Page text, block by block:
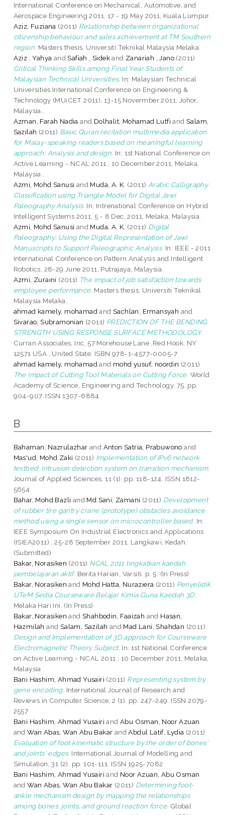
International Conference on Mechanical, Automotive, and
Aerospace Engineering 2011, 17 - 19 May 2011, Kuala Lumpur.
Aziz, Fuziana (2011) Relationship between organizational
citizenship behaviour and sales achievement at TM Southern
region. Masters thesis, Universiti Teknikal Malaysia Melaka.
Aziz , Yahya andSafiah , Sidekand Zanariah , Jano (2011)
Critical Thinking Skills among Final Year Students of
Malaysian Technical Universities. In: Malaysian Technical
Universities International Conference on Engineering &
Technology (MUiCET 2011), 13-15 Novermber 2011, Johor,
Malaysia..
Azman, Farah Nadia and Dolhalit, Mohamad Lutfi andSalam,
Sazilah (2011) Basic Quran recitation multimedia application
for Malay-speaking readers based on meaningful learning
approach: Analysis and design. In: 1st National Conference on
Active Learning - NCAL 2011 , 10 December 2011, Melaka,
Malaysia .
Azmi, Mohd Sanusi and Muda, A. K. (2011) Arabic Calligraphy
Classification using Triangle Model for Digital Jawi
Paleography Analysis. In: Intrenational Conference on Hybrid
Intelligent Systems 2011, 5 - 8 Dec, 2011, Melaka, Malaysia.
Azmi, Mohd Sanusi and Muda, A. K. (2011) Digital
Paleography: Using the Digital Representation of Jawi
Manuscripts to Support Paleographic Analysis. In: IEEE - 2011
International Conference on Pattern Analysis and Intelligent
Robotics, 28-29 June 2011, Putrajaya, Malaysia.
Azmi, Zuraini (2011) The impact of job satisfaction towards
employee performance. Masters thesis, Universiti Teknikal
Malaysia Melaka.
ahmad kamely, mohamad andSachlan, Ermansyah and
Sivarao, Subramonian (2011) PREDICTION OF THE BENDING
STRENGTH USING RESPONSE SURFACE METHODOLOGY.
Curran Associates, Inc, 57 Morehouse Lane ,Red Hook, NY
12571 USA , United State. ISBN 978-1-4577-0005-7
ahmad kamely, mohamad and mohd yusuf, noordin (2011)
The Impact of Cutting Tool Materials on Cutting Force. World
Academy of Science, Engineering and Technology, 75. pp.
904-907. ISSN 1307-6884
B
Bahaman, Nazrulazhar and Anton Satria, Prabuwono and
Mas'ud, Mohd Zaki (2011) Implementation of IPv6 network
testbed: Intrusion detection system on transition mechanism.
Journal of Applied Sciences, 11 (1). pp. 118-124. ISSN 1812-
5654
Bahar, Mohd Bazli and Md Sani, Zamani (2011) Development
of rubber tire gantry crane (prototype) obstacles avoidance
method using a single sensor on microcontroller based. In:
IEEE Symposium On Industrial Electronics and Applications
(ISIEA2011) , 25-28 September 2011, Langkawi, Kedah.
(Submitted)
Bakar, Norasiken (2011) NCAL 2011 tingkatkan kaedah
pembelajaran aktif. Berita Harian, Varsiti. p. 5. (In Press)
Bakar, Norasiken and Mohd Hatta, Nuraziera (2011) Penyelidik
UTeM Sedia Courseware Belajar Kimia Guna Kaedah 3D.
Melaka Hari Ini. (In Press)
Bakar, Norasiken andShahbodin, Faaizah and Hasan,
Hazmilah and Salam, Sazilah and Mad Lani, Shahdan (2011)
Design and Implementation of 3D approach for Courseware
Electromagnetic Theory Subject. In: 1st National Conference
on Active Learning - NCAL 2011 , 10 December 2011, Melaka,
Malaysia .
Bani Hashim, Ahmad Yusairi (2011) Representing system by
gene encoding. International Journal of Research and
Reviews in Computer Science, 2 (1). pp. 247-249. ISSN 2079-
2557
Bani Hashim, Ahmad Yusairi andAbu Osman, Noor Azuan
andWan Abas, Wan Abu Bakar andAbdul Latif, Lydia (2011)
Evaluation of foot kinematic structure by the order of bones'
and joints' edges. International Journal of Modelling and
Simulation, 31 (2). pp. 101-111. ISSN 1925-7082
Bani Hashim, Ahmad Yusairi and Noor Azuan, Abu Osman
andWan Abas, Wan Abu Bakar (2011) Determining foot-
ankle mechanism design by mapping the relationships
among bones, joints, and ground reaction force. Global